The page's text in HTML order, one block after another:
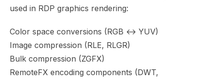
used in RDP graphics rendering:
Color space conversions (RGB ↔ YUV)
Image compression (RLE, RLGR)
Bulk compression (ZGFX)
RemoteFX encoding components (DWT,